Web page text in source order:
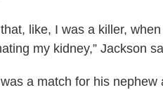
like, I was a killer,
my kidney,” Jackson
a match for his